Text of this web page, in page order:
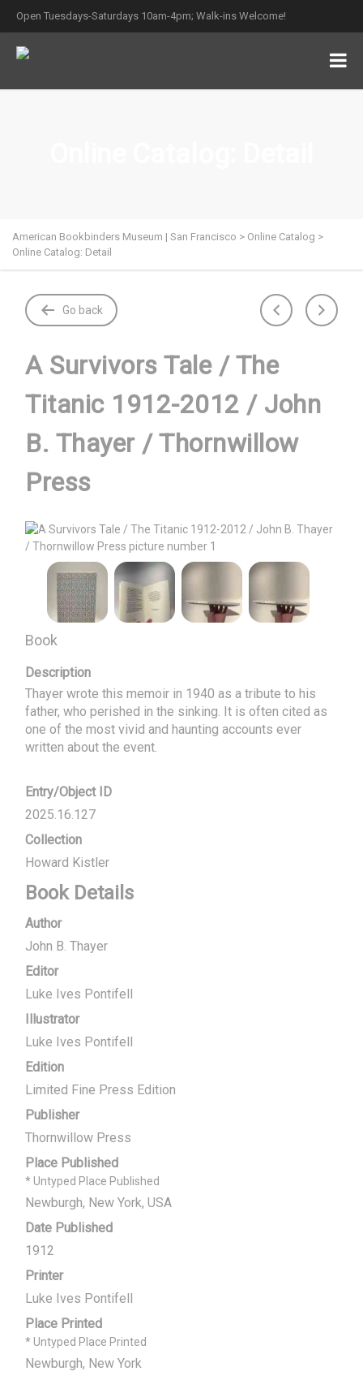
Open Tuesdays-Saturdays 10am-4pm; Walk-ins Welcome!
American Bookbinders Museum | San Francisco > Online Catalog >
Online Catalog: Detail
Go back
A Survivors Tale / The
Titanic 1912-2012 / John
B. Thayer / Thornwillow
Press
Book
Description
Thayer wrote this memoir in 1940 as a tribute to his
father, who perished in the sinking. It is often cited as
one of the most vivid and haunting accounts ever
written about the event.
Entry/Object ID
2025.16.127
Collection
Howard Kistler
Book Details
Author
John B. Thayer
Editor
Luke Ives Pontifell
Illustrator
Luke Ives Pontifell
Edition
Limited Fine Press Edition
Publisher
Thornwillow Press
Place Published
* Untyped Place Published
Newburgh, New York, USA
Date Published
1912
Printer
Luke Ives Pontifell
Place Printed
* Untyped Place Printed
Newburgh, New York